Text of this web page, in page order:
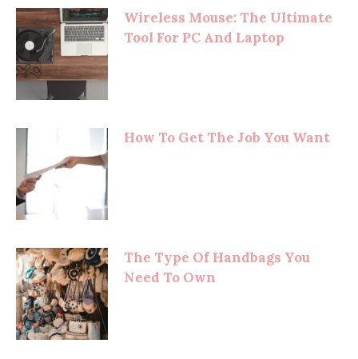
Wireless Mouse: The Ultimate
Tool For PC And Laptop
How To Get The Job You Want
The Type Of Handbags You
Need To Own